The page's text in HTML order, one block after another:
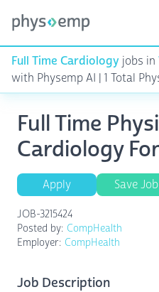
Full Time Cardiology jobs in
with Physemp AI | 1 Total
Full Time
Cardiology
Apply Save Job
JOB-3215424
Posted by: CompHealth
Employer: CompHealth
Job Description